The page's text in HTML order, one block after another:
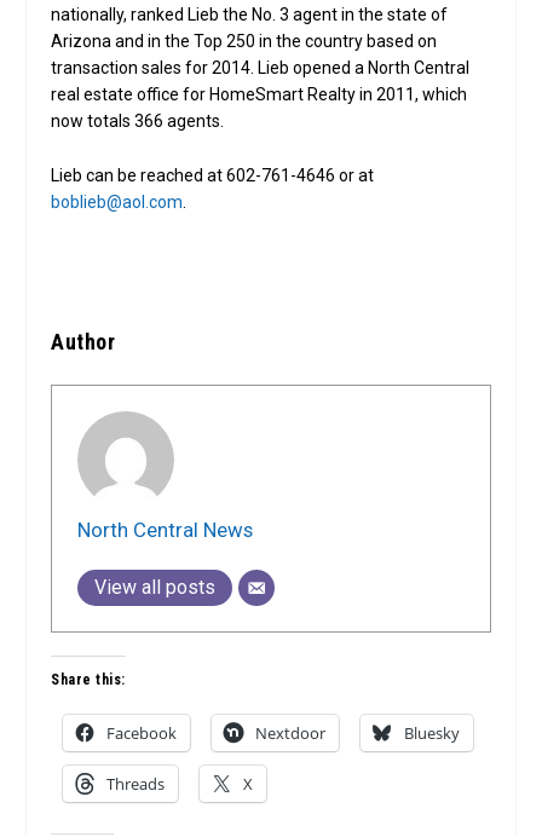
nationally, ranked Lieb the No. 3 agent in the state of
Arizona and in the Top 250 in the country based on
transaction sales for 2014. Lieb opened a North Central
real estate office for HomeSmart Realty in 2011, which
now totals 366 agents.
Lieb can be reached at 602-761-4646 or at
boblieb@aol.com
Author
North Central News
View all posts
Share this:
Facebook Nextdoor Bluesky
Threads X